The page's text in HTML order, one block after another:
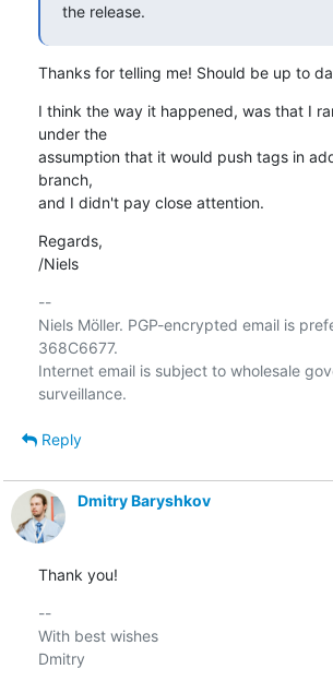
the release.
Thanks for telling me! Should be up to
I think the way it happened, was that I
under the
assumption that it would push tags in
branch,
and I didn't pay close attention.
Regards,
/Niels
--
Niels Möller. PGP-encrypted email is
368C6677.
Internet email is subject to wholesale
Reply
Dmitry Baryshkov
Thank you!
--
With best wishes
Dmitry